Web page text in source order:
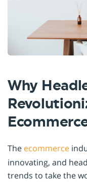
Why
The ecommerce
innovating, and
trends to take the